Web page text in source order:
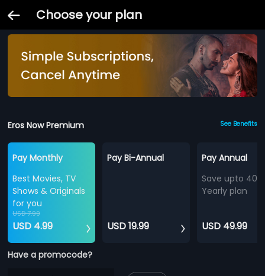
Choose your plan
Eros Now Premium See Benefits
Pay Monthly
Best Movies, TV
Shows & Originals
for you
USD 7.99
USD 4.99
Pay Bi-Annual
USD 19.99
Pay Annual
Save upto
Yearly plan
USD 49.99
Have a promocode?